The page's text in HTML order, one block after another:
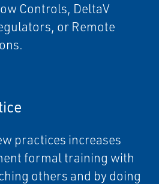
Controls, DeltaV
or Remote
practices increases
formal training with
others and by doing